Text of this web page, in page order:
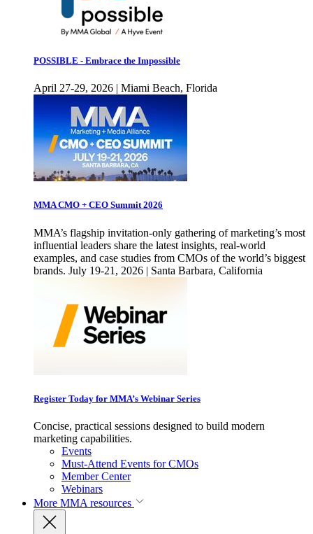
POSSIBLE - Embrace the Impossible
April 27-29, 2026 | Miami Beach, Florida
MMA CMO + CEO Summit 2026
MMA’s flagship invitation-only gathering of marketing’s most
influential leaders share the latest insights, real-world
examples, and case studies from CMOs of the world’s biggest
brands. July 19-21, 2026 | Santa Barbara, California
Register Today for MMA’s Webinar Series
Concise, practical sessions designed to build modern
marketing capabilities.
Events
Must-Attend Events for CMOs
Member Center
Webinars
More MMA resources